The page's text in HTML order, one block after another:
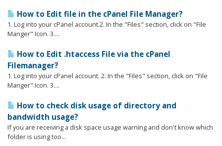
How to Edit file in the cPanel File Manager?
1. Log into your cPanel account.2. In the "Files" section, click on "File
Manger" Icon. 3....
How to Edit .htaccess File via the cPanel
Filemanager?
1. Log into your cPanel account. 2. In the "Files" section, click on "File
Manger" Icon. 3....
How to check disk usage of directory and
bandwidth usage?
If you are receiving a disk space usage warning and don't know which
folder is using too...